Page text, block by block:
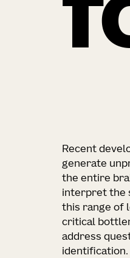
Recent
generate
the entire
interpret the
this range of
critical
address